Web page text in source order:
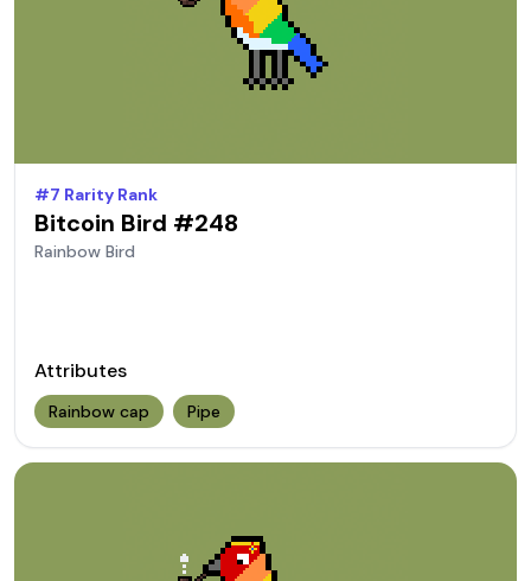
#7 Rarity Rank
Bitcoin Bird #248
Rainbow Bird
Attributes
Rainbow cap Pipe